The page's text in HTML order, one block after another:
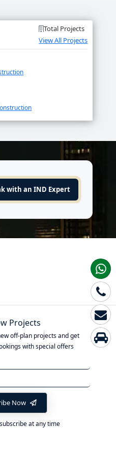
Total Projects
View All Projects
with an IND Expert
Projects
off-plan projects and get
with special offers
Now
at any time